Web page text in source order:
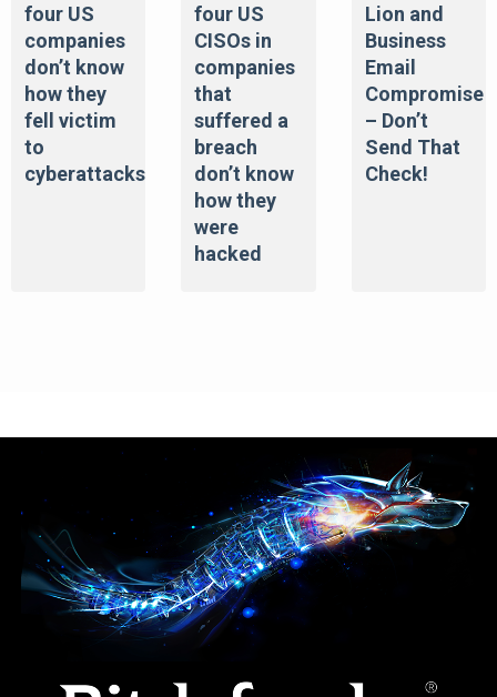
four US
companies
don’t know
how they
fell victim
to
cyberattacks
four US
CISOs in
companies
that
suffered a
breach
don’t know
how they
were
hacked
Lion and
Business
Email
Compromise
– Don’t
Send That
Check!